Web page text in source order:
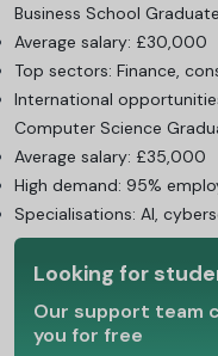
Business School
Average salary: £30,000
Top sectors: Finance,
International
Computer Science
Average salary: £35,000
High demand: 95%
Specialisations: AI,
Looking for
Our support team
you for free